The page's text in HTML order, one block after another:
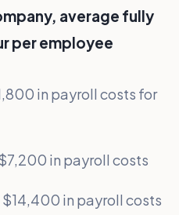
average fully
per employee
in payroll costs for
in payroll costs
in payroll costs